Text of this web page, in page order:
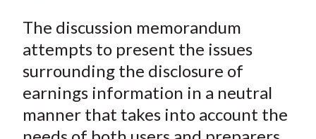
The discussion memorandum
attempts to present the issues
surrounding the disclosure of
earnings information in a neutral
manner that takes into account the